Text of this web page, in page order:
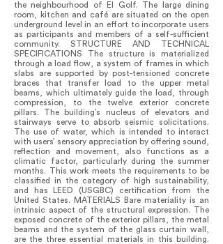
the neighbourhood of El Golf. The large dining
room, kitchen and café are situated on the open
underground level in an effort to incorporate users
as participants and members of a self-sufficient
community. STRUCTURE AND TECHNICAL
SPECIFICATIONS The structure is materialized
through a load flow, a system of frames in which
slabs are supported by post-tensioned concrete
braces that transfer load to the upper metal
beams, which ultimately guide the load, through
compression, to the twelve exterior concrete
pillars. The building’s nucleus of elevators and
stairways serve to absorb seismic solicitations.
The use of water, which is intended to interact
with users’ sensory appreciation by offering sound,
reflection and movement, also functions as a
climatic factor, particularly during the summer
months. This work meets the requirements to be
classified in the category of high sustainability,
and has LEED (USGBC) certification from the
United States. MATERIALS Bare materiality is an
intrinsic aspect of the structural expression. The
exposed concrete of the exterior pillars, the metal
beams and the system of the glass curtain wall,
are the three essential materials in this building.